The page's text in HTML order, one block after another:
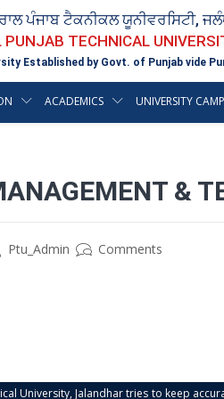
ਪੰਜਾਬ ਟੈਕਨੀਕਲ ਯੂਨੀਵਰਸਿਟੀ,
PUNJAB TECHNICAL
Established by Govt. of Punjab vide
ACADEMICS UNIVERSITY
&
Ptu_Admin Comments
University, Jalandhar tries to keep